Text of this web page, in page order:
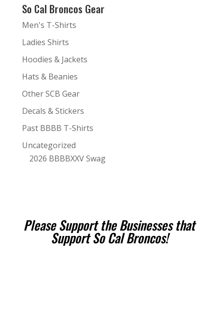
So Cal Broncos Gear
Men's T-Shirts
Ladies Shirts
Hoodies & Jackets
Hats & Beanies
Other SCB Gear
Decals & Stickers
Past BBBB T-Shirts
Uncategorized
2026 BBBBXXV Swag
Please Support the Businesses that
Support So Cal Broncos!